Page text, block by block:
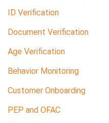
ID Verification
Document Verification
Age Verification
Behavior Monitoring
Customer Onboarding
PEP and OFAC